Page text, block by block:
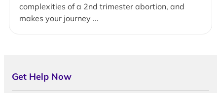
complexities of a 2nd trimester abortion, and
makes your journey ...
Get Help Now